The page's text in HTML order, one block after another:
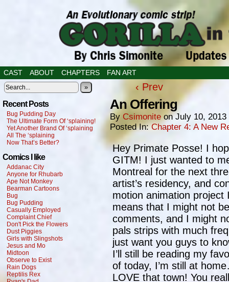
CAST ABOUT CHAPTERS FAN ART
»
Recent Posts
Bug Pudding Day
The Ultimate Form Of ‘splaining!
Yet Another Brand Of ‘splaining
All The ‘splaining
Now That’s Better?
Comics I like
Addanac City
Anyone for Rhubarb
Ape Not Monkey
Bearman Cartoons
Bug
Bug Pudding
Casually Employed
Complaint Chief
Don't Pick the Flowers
Dust Piggies
Girls with Slingshots
Jesus and Mo
Midtoon
Observe to Exist
Rain Dogs
Reptilis Rex
‹ Prev
An Offering
By Csimonite onJuly 10, 2013
Posted In:Chapter 4: A New
Hey Primate Posse! I
GITM! I just wanted to
Montreal for the next
artist’s residency, and
motion animation project
means that I might not
comments, and I might
pals strips with much
just want you guys to
I’ll still be reading my
of today, I’m still at
LOVE that town! You